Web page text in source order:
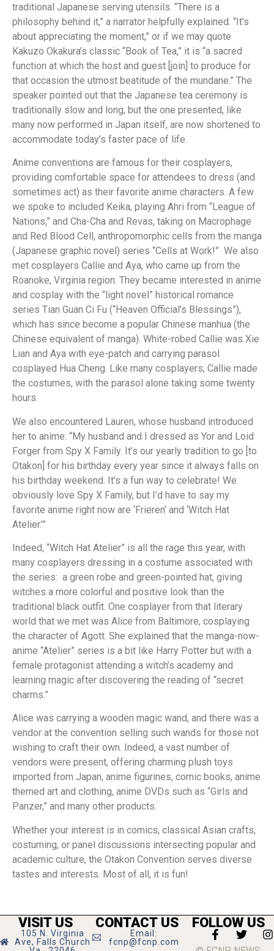
traditional Japanese serving utensils. “There is a
philosophy behind it,” a narrator helpfully explained. “It’s
about appreciating the moment,” or if we may quote
Kakuzo Okakura’s classic “Book of Tea,” it is “a sacred
function at which the host and guest [join] to produce for
that occasion the utmost beatitude of the mundane.” The
speaker pointed out that the Japanese tea ceremony is
traditionally slow and long, but the one presented, like
many now performed in Japan itself, are now shortened to
accommodate today’s faster pace of life.
Anime conventions are famous for their cosplayers,
providing comfortable space for attendees to dress (and
sometimes act) as their favorite anime characters. A few
we spoke to included Keika, playing Ahri from “League of
Nations,” and Cha-Cha and Revas, taking on Macrophage
and Red Blood Cell, anthropomorphic cells from the manga
(Japanese graphic novel) series “Cells at Work!” We also
met cosplayers Callie and Aya, who came up from the
Roanoke, Virginia region. They became interested in anime
and cosplay with the “light novel” historical romance
series Tian Guan Ci Fu (“Heaven Official’s Blessings”),
which has since become a popular Chinese manhua (the
Chinese equivalent of manga). White-robed Callie was Xie
Lian and Aya with eye-patch and carrying parasol
cosplayed Hua Cheng. Like many cosplayers, Callie made
the costumes, with the parasol alone taking some twenty
hours.
We also encountered Lauren, whose husband introduced
her to anime: “My husband and I dressed as Yor and Loid
Forger from Spy X Family. It’s our yearly tradition to go [to
Otakon] for his birthday every year since it always falls on
his birthday weekend. It’s a fun way to celebrate! We
obviously love Spy X Family, but I’d have to say my
favorite anime right now are ‘Frieren’ and ‘Witch Hat
Atelier.’”
Indeed, “Witch Hat Atelier” is all the rage this year, with
many cosplayers dressing in a costume associated with
the series: a green robe and green-pointed hat, giving
witches a more colorful and positive look than the
traditional black outfit. One cosplayer from that literary
world that we met was Alice from Baltimore, cosplaying
the character of Agott. She explained that the manga-now-
anime “Atelier” series is a bit like Harry Potter but with a
female protagonist attending a witch’s academy and
learning magic after discovering the reading of “secret
charms.”
Alice was carrying a wooden magic wand, and there was a
vendor at the convention selling such wands for those not
wishing to craft their own. Indeed, a vast number of
vendors were present, offering charming plush toys
imported from Japan, anime figurines, comic books, anime
themed art and clothing, anime DVDs such as “Girls and
Panzer,” and many other products.
Whether your interest is in comics, classical Asian crafts,
costuming, or panel discussions intersecting popular and
academic culture, the Otakon Convention serves diverse
tastes and interests. Most of all, it is fun!
VISIT US
105 N. Virginia
Ave, Falls Church
CONTACT US
Email:
fcnp@fcnp.com
FOLLOW US